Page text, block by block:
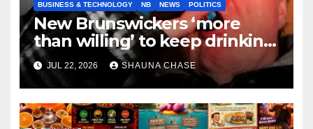
BUSINESS & TECHNOLOGY NB NEWS POLITICS
New Brunswickers ‘more
than willing’ to keep drinking
if it helps fight tariffs
JUL 22, 2026 SHAUNA CHASE